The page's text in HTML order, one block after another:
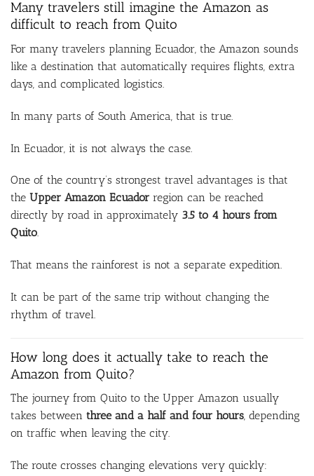
Many travelers still imagine the Amazon as
difficult to reach from Quito
For many travelers planning Ecuador, the Amazon sounds
like a destination that automatically requires flights, extra
days, and complicated logistics.
In many parts of South America, that is true.
In Ecuador, it is not always the case.
One of the country’s strongest travel advantages is that
the Upper Amazon Ecuador region can be reached
directly by road in approximately 3.5 to 4 hours from
Quito.
That means the rainforest is not a separate expedition.
It can be part of the same trip without changing the
rhythm of travel.
How long does it actually take to reach the
Amazon from Quito?
The journey from Quito to the Upper Amazon usually
takes between three and a half and four hours, depending
on traffic when leaving the city.
The route crosses changing elevations very quickly: